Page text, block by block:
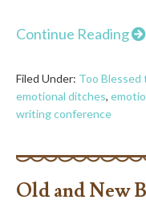
Continue Reading
Filed Under: Too Blessed
emotional ditches,
writing conference
Old and New